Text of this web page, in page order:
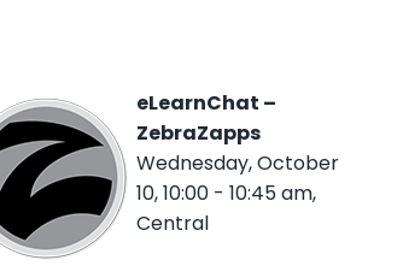
eLearnChat –
ZebraZapps
Wednesday, October
10, 10:00 - 10:45 am,
Central